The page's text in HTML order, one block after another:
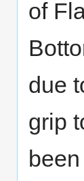
of
due
grip